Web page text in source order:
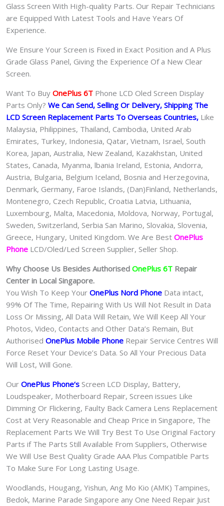
Glass Screen With High-quality Parts. Our Repair Technicians
are Equipped With Latest Tools and Have Years Of
Experience.
We Ensure Your Screen is Fixed in Exact Position and A Plus
Grade Glass Panel, Giving the Experience Of a New Clear
Screen.
Want To Buy OnePlus 6T Phone LCD Oled Screen Display
Parts Only? We Can Send, Selling Or Delivery, Shipping The
LCD Screen Replacement Parts To Overseas Countries, Like
Malaysia, Philippines, Thailand, Cambodia, United Arab
Emirates, Turkey, Indonesia, Qatar, Vietnam, Israel, South
Korea, Japan, Australia, New Zealand, Kazakhstan, United
States, Canada, Myanma, lbania Ireland, Estonia, Andorra,
Austria, Bulgaria, Belgium Iceland, Bosnia and Herzegovina,
Denmark, Germany, Faroe Islands, (Dan)Finland, Netherlands,
Montenegro, Czech Republic, Croatia Latvia, Lithuania,
Luxembourg, Malta, Macedonia, Moldova, Norway, Portugal,
Sweden, Switzerland, Serbia San Marino, Slovakia, Slovenia,
Greece, Hungary, United Kingdom. We Are Best OnePlus
Phone LCD/Oled/Led Screen Supplier, Seller Shop.
Why Choose Us Besides Authorised OnePlus 6T Repair
Center in Local Singapore.
You Wish To Keep Your OnePlus Nord Phone Data intact,
99% Of The Time, Repairing With Us Will Not Result in Data
Loss Or Missing, All Data Will Retain, We Will Keep All Your
Photos, Video, Contacts and Other Data’s Remain, But
Authorised OnePlus Mobile Phone Repair Service Centres Will
Force Reset Your Device’s Data. So All Your Precious Data
Will Lost, Will Gone.
Our OnePlus Phone‘s Screen LCD Display, Battery,
Loudspeaker, Motherboard Repair, Screen issues Like
Dimming Or Flickering, Faulty Back Camera Lens Replacement
Cost at Very Reasonable and Cheap Price in Singapore, The
Replacement Parts We Will Try Best To Use Original Factory
Parts if The Parts Still Available From Suppliers, Otherwise
We Will Use Best Quality Grade AAA Plus Compatible Parts
To Make Sure For Long Lasting Usage.
Woodlands, Hougang, Yishun, Ang Mo Kio (AMK) Tampines,
Bedok, Marine Parade Singapore any One Need Repair Just